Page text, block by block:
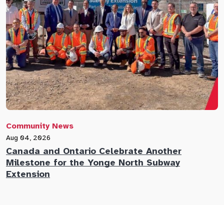
Community News
Aug 04, 2026
Canada and Ontario Celebrate Another
Milestone for the Yonge North Subway
Extension